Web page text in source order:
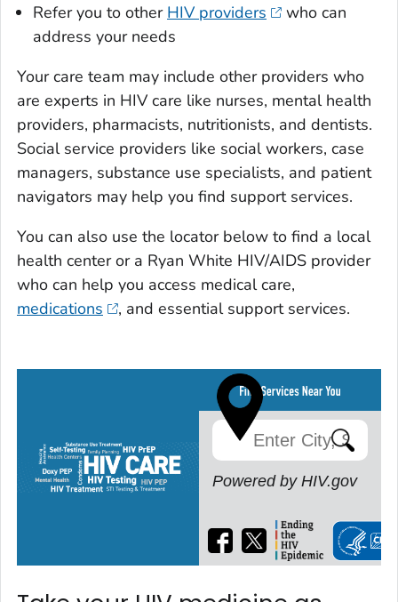
Refer you to other HIV providers
who can
address your needs
Your care team may include other providers who
are experts in HIV care like nurses, mental health
providers, pharmacists, nutritionists, and dentists.
Social service providers like social workers, case
managers, substance use specialists, and patient
navigators may help you find support services.
You can also use the locator below to find a local
health center or a Ryan White HIV/AIDS provider
who can help you access medical care,
medications
, and essential support services.
Powered by HIV.gov